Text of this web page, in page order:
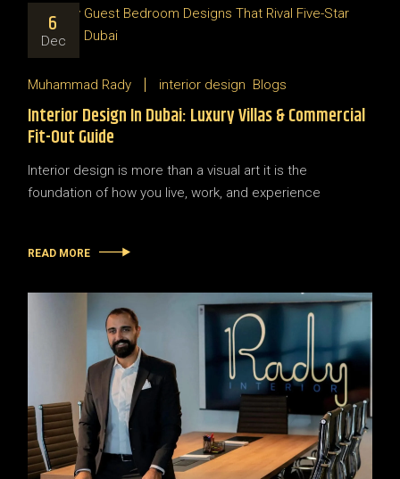
6
Dec
Muhammad Rady interior design Blogs
Interior Design In Dubai: Luxury Villas & Commercial
Fit-Out Guide
Interior design is more than a visual art it is the
foundation of how you live, work, and experience
READ MORE